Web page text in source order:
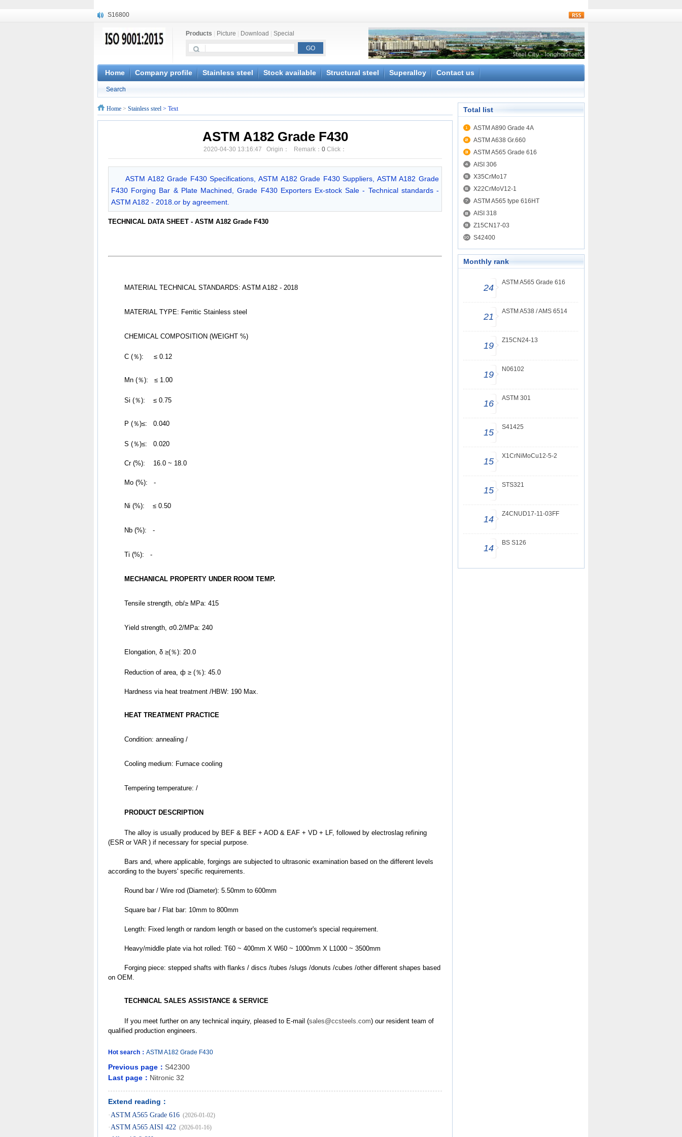
S16800
X20CrMoWV12-1
X6CrNiWNb16-16
1.4945
X3CrNiN18-11
S132
Products Picture Download Special
Home Company profile Stainless steel Stock available Structural steel Superalloy Contact us
Search
Home > Stainless steel > Text
ASTM A182 Grade F430
2020-04-30 13:16:47 Origin： Remark： 0 Click：
ASTM A182 Grade F430 Specifications, ASTM A182 Grade F430 Suppliers, ASTM A182 Grade
F430 Forging Bar & Plate Machined, Grade F430 Exporters Ex-stock Sale - Technical standards -
ASTM A182 - 2018.or by agreement.
TECHNICAL DATA SHEET - ASTM A182 Grade F430
MATERIAL TECHNICAL STANDARDS: ASTM A182 - 2018
MATERIAL TYPE: Ferritic Stainless steel
CHEMICAL COMPOSITION (WEIGHT %)
	C (％):     ≤ 0.12
Mn (％):   ≤ 1.00
	Si (％):    ≤ 0.75
P (％)≤:   0.040
	S (％)≤:   0.020
	Cr (%):    16.0 ~ 18.0
	Mo (%):   -
Ni (%):    ≤ 0.50
Nb (%):   -
Ti (%):   -
MECHANICAL PROPERTY UNDER ROOM TEMP.
Tensile strength, σb/≥ MPa: 415
Yield strength, σ0.2/MPa: 240
Elongation, δ ≥(％): 20.0
Reduction of area, ф ≥ (％): 45.0
	Hardness via heat treatment /HBW: 190 Max.
HEAT TREATMENT PRACTICE
Condition: annealing /
Cooling medium: Furnace cooling
Tempering temperature: /
PRODUCT DESCRIPTION
(ESR or VAR ) if necessary for special purpose.
according to the buyers' specific requirements.
	Round bar / Wire rod (Diameter): 5.50mm to 600mm
	Square bar / Flat bar: 10mm to 800mm
	Length: Fixed length or random length or based on the customer's special requirement.
	Heavy/middle plate via hot rolled: T60 ~ 400mm X W60 ~ 1000mm X L1000 ~ 3500mm
on OEM.
TECHNICAL SALES ASSISTANCE & SERVICE
	If you meet further on any technical inquiry, pleased to E-mail (
sales@ccsteels.com) our resident team of
qualified production engineers.
Hot search： ASTM A182 Grade F430
Previous page： S42300
Last page： Nitronic 32
Extend reading：
·ASTM A565 Grade 616 (2026-01-02)
·ASTM A565 AISI 422 (2026-01-16)
Total list
ASTM A890 Grade 4A
ASTM A638 Gr.660
ASTM A565 Grade 616
AISI 306
X35CrMo17
X22CrMoV12-1
ASTM A565 type 616HT
AISI 318
Z15CN17-03
S42400
Monthly rank
24
ASTM A565 Grade 616
21
ASTM A538 / AMS 6514
19
Z15CN24-13
19
N06102
16
ASTM 301
15
S41425
15
X1CrNiMoCu12-5-2
15
STS321
14
Z4CNUD17-11-03FF
14
BS S126